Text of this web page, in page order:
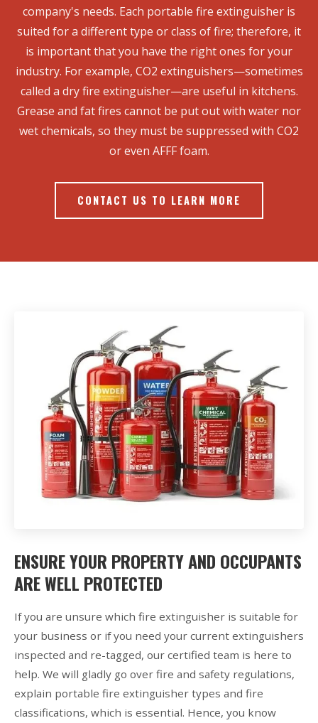
company's needs. Each portable fire extinguisher is
suited for a different type or class of fire; therefore, it
is important that you have the right ones for your
industry. For example, CO2 extinguishers—sometimes
called a dry fire extinguisher—are useful in kitchens.
Grease and fat fires cannot be put out with water nor
wet chemicals, so they must be suppressed with CO2
or even AFFF foam.
CONTACT US TO LEARN MORE
ENSURE YOUR PROPERTY AND OCCUPANTS
ARE WELL PROTECTED
If you are unsure which fire extinguisher is suitable for
your business or if you need your current extinguishers
inspected and re-tagged, our certified team is here to
help. We will gladly go over fire and safety regulations,
explain portable fire extinguisher types and fire
classifications, which is essential. Hence, you know